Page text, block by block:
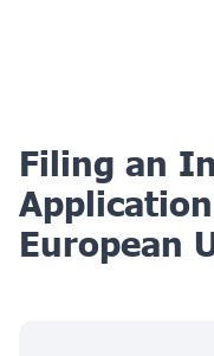
Filing an
European